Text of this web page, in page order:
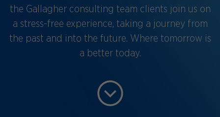
the Gallagher consulting team clients join us on
a stress-free experience, taking a journey from
the past and into the future. Where tomorrow is
a better today.